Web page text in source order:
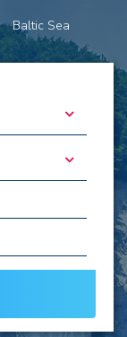
Baltic Sea